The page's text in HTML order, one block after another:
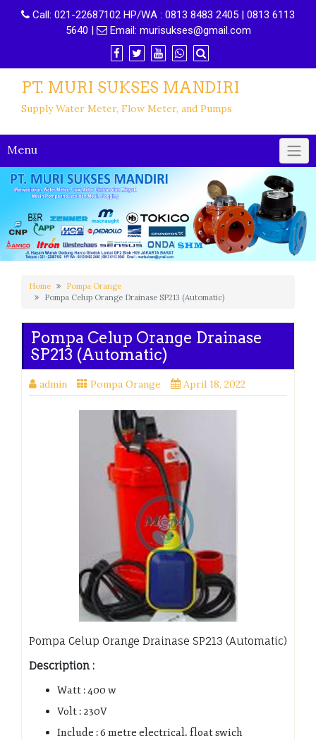
Call: 021-22687102 HP/WA : 0813 8483 2405 | 0813 6113
5640 | Email: murisukses@gmail.com
PT. MURI SUKSES MANDIRI
Supply Water Meter, Flow Meter, and Pumps
Menu
Home
Pompa Orange
Pompa Celup Orange Drainase SP213 (Automatic)
Pompa Celup Orange Drainase
SP213 (Automatic)
admin Pompa Orange April 18, 2022
Pompa Celup Orange Drainase SP213 (Automatic)
Description :
Watt : 400 w
Volt : 230V
Include : 6 metre electrical. float swich